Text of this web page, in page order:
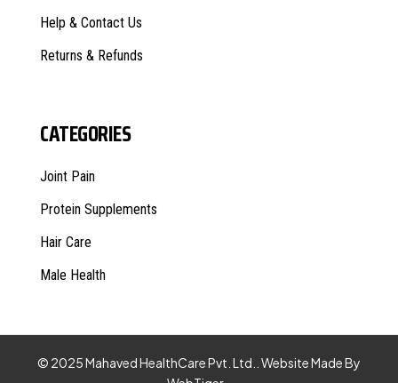
Help & Contact Us
Returns & Refunds
CATEGORIES
Joint Pain
Protein Supplements
Hair Care
Male Health
© 2025 Mahaved HealthCare Pvt. Ltd.. Website Made By